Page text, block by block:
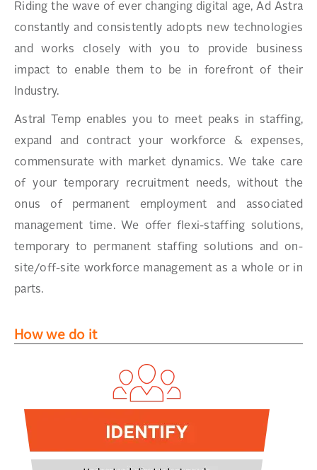
Riding the wave of ever changing digital age, Ad Astra
constantly and consistently adopts new technologies
and works closely with you to provide business
impact to enable them to be in forefront of their
Industry.
Astral Temp enables you to meet peaks in staffing,
expand and contract your workforce & expenses,
commensurate with market dynamics. We take care
of your temporary recruitment needs, without the
onus of permanent employment and associated
management time. We offer flexi-staffing solutions,
temporary to permanent staffing solutions and on-
site/off-site workforce management as a whole or in
parts.
How we do it